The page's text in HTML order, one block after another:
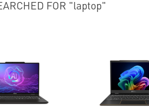
FOR "laptop"